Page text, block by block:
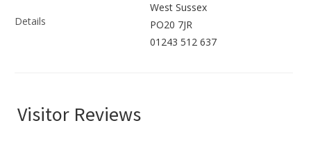
Details
West Sussex
PO20 7JR
01243 512 637
Visitor Reviews